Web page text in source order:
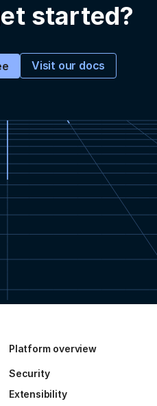
started?
Visit our docs
Platform overview
Security
Extensibility